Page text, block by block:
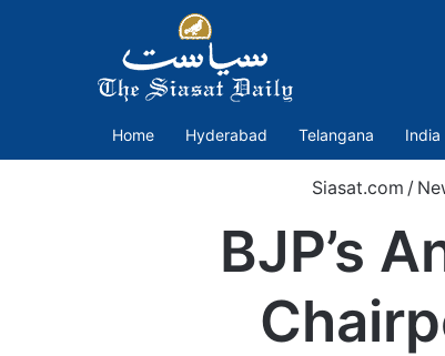
Home Hyderabad Telangana India
Siasat.com /
BJP’s